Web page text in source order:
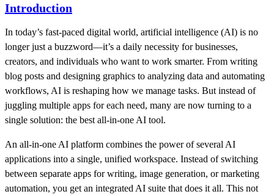
Introduction
In today’s fast-paced digital world, artificial intelligence (AI) is no
longer just a buzzword—it’s a daily necessity for businesses,
creators, and individuals who want to work smarter. From writing
blog posts and designing graphics to analyzing data and automating
workflows, AI is reshaping how we manage tasks. But instead of
juggling multiple apps for each need, many are now turning to a
single solution: the best all-in-one AI tool.
An all-in-one AI platform combines the power of several AI
applications into a single, unified workspace. Instead of switching
between separate apps for writing, image generation, or marketing
automation, you get an integrated AI suite that does it all. This not